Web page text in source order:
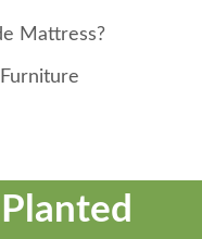
Mattress?